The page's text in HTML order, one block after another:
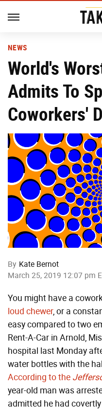
NEWS
World's
Admits To
Coworkers'
By Kate Bernot
March 25, 2019 12:07 pm
You might have a
loud chewer, or a
easy compared to two
Rent-A-Car in Arnold,
hospital last Monday
water bottles with the
According to the
year-old man was
admitted he had